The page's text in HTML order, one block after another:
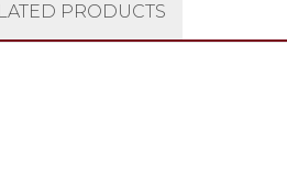
PRODUCTS